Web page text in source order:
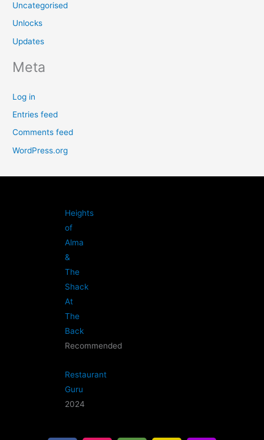
Uncategorised
Unlocks
Updates
Meta
Log in
Entries feed
Comments feed
WordPress.org
Heights
of
Alma
&
The
Shack
At
The
Back
Recommended
Restaurant
Guru
2024